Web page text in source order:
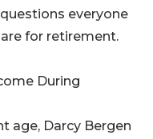
everyone
for retirement.
During
age, Darcy Bergen